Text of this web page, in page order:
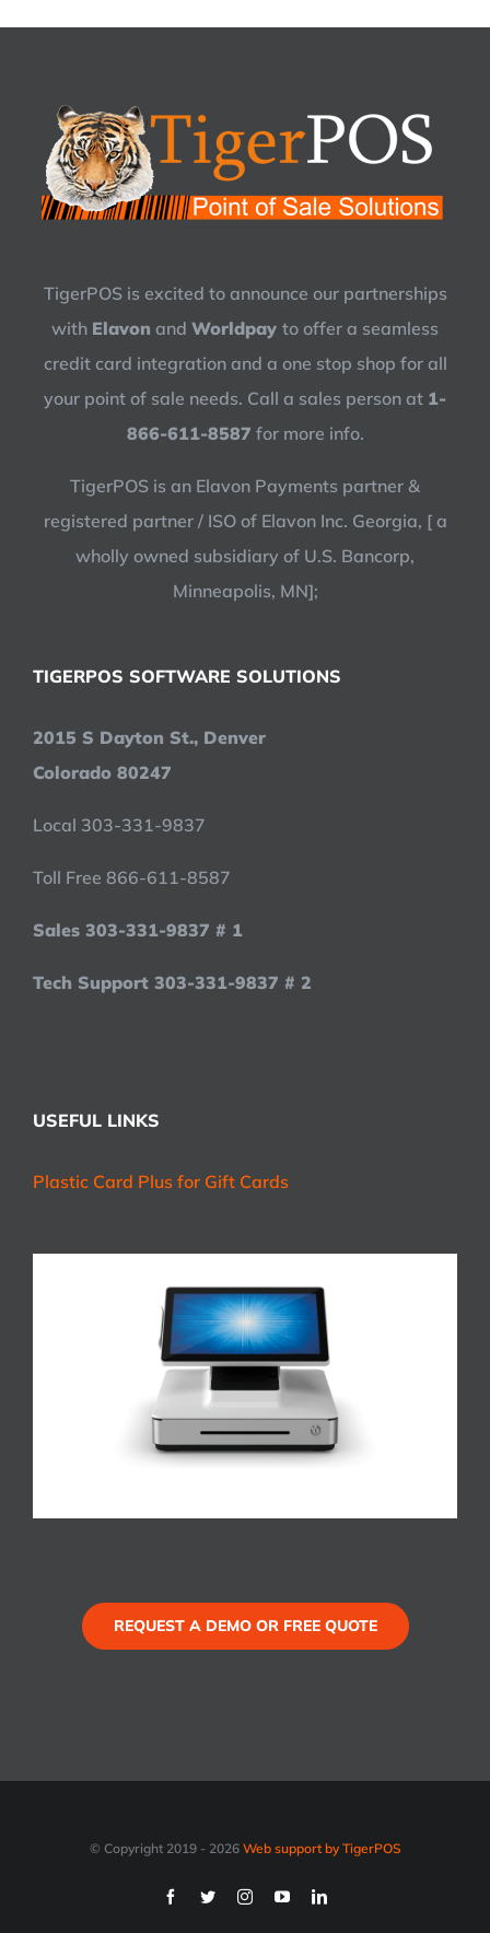
TigerPOS is excited to announce our partnerships
with Elavon and Worldpay to offer a seamless
credit card integration and a one stop shop for all
your point of sale needs. Call a sales person at 1-
866-611-8587 for more info.
TigerPOS is an Elavon Payments partner &
registered partner / ISO of Elavon Inc. Georgia, [ a
wholly owned subsidiary of U.S. Bancorp,
Minneapolis, MN];
TIGERPOS SOFTWARE SOLUTIONS
2015 S Dayton St., Denver
Colorado 80247
Local 303-331-9837
Toll Free 866-611-8587
Sales 303-331-9837 # 1
Tech Support 303-331-9837 # 2
USEFUL LINKS
Plastic Card Plus for Gift Cards
REQUEST A DEMO OR FREE QUOTE
© Copyright 2019 - 2026 Web support by TigerPOS
FacebookTwitterInstagramYouTubeLinkedIn